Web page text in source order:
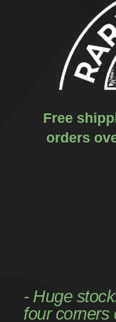
Free
orders
- Huge
four corners